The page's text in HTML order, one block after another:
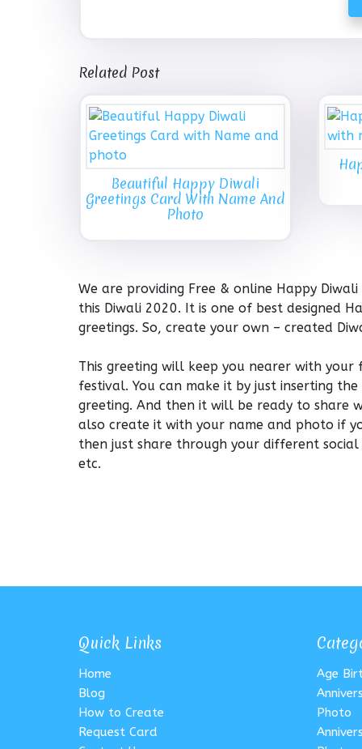
Related Post
Beautiful Happy Diwali
Greetings Card With Name And
Photo
We are providing Free & online Happy
this Diwali 2020. It is one of best designed
greetings. So, create your own – created
This greeting will keep you nearer with
festival. You can make it by just inserting
greeting. And then it will be ready to share
also create it with your name and photo if
then just share through your different social
etc.
Quick Links
Home
Blog
How to Create
Request Card
Age
Photo